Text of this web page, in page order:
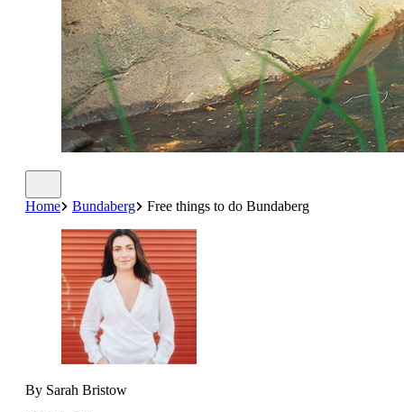
Home Bundaberg Free things to do Bundaberg
By Sarah Bristow